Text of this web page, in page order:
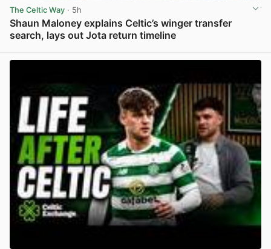
The Celtic Way · 5h
Shaun Maloney explains Celtic’s winger transfer
search, lays out Jota return timeline